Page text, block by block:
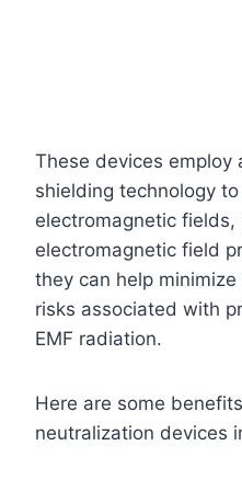
These devices employ
shielding technology
electromagnetic fields,
electromagnetic field
they can help
risks associated with
EMF radiation.
Here are some
neutralization devices